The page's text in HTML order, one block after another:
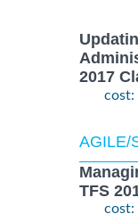
2017
cost:
AGILE/
TFS
cost: